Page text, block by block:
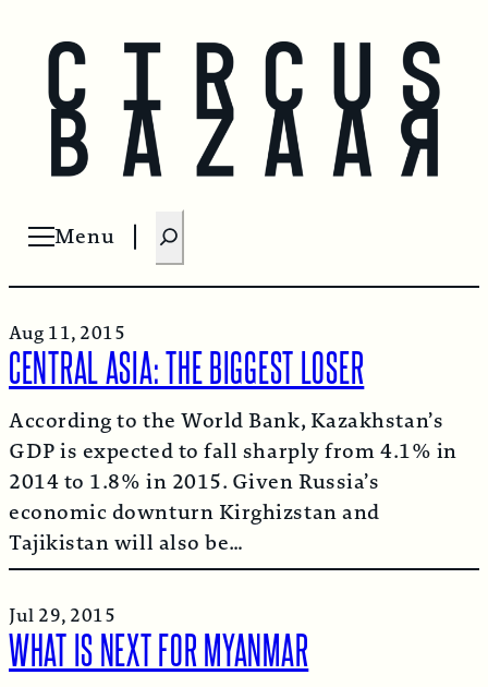
Menu
Open menu
S
e
a
h
Aug 11, 2015
CENTRAL ASIA: THE BIGGEST LOSER
According to the World Bank, Kazakhstan’s
GDP is expected to fall sharply from 4.1% in
2014 to 1.8% in 2015. Given Russia’s
economic downturn Kirghizstan and
Tajikistan will also be…
Jul 29, 2015
WHAT IS NEXT FOR MYANMAR